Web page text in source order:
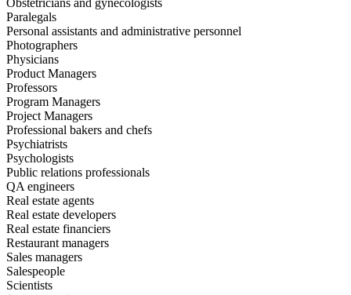
Obstetricians and gynecologists
Paralegals
Personal assistants and administrative personnel
Photographers
Physicians
Product Managers
Professors
Program Managers
Project Managers
Professional bakers and chefs
Psychiatrists
Psychologists
Public relations professionals
QA engineers
Real estate agents
Real estate developers
Real estate financiers
Restaurant managers
Sales managers
Salespeople
Scientists